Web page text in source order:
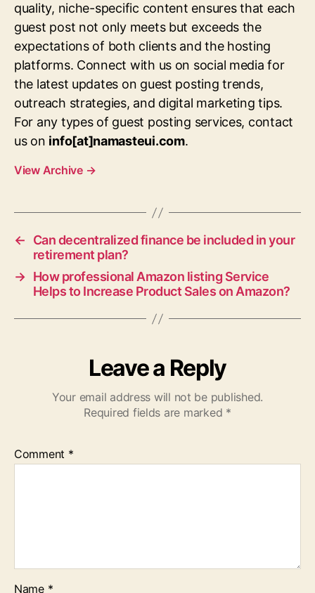
quality, niche-specific content ensures that each
guest post not only meets but exceeds the
expectations of both clients and the hosting
platforms. Connect with us on social media for
the latest updates on guest posting trends,
outreach strategies, and digital marketing tips.
For any types of guest posting services, contact
us on info[at]namasteui.com.
View Archive →
←
Can decentralized finance be included in your
retirement plan?
→ How professional Amazon listing Service
Helps to Increase Product Sales on Amazon?
Leave a Reply
Your email address will not be published.
Required fields are marked *
Comment *
Name *